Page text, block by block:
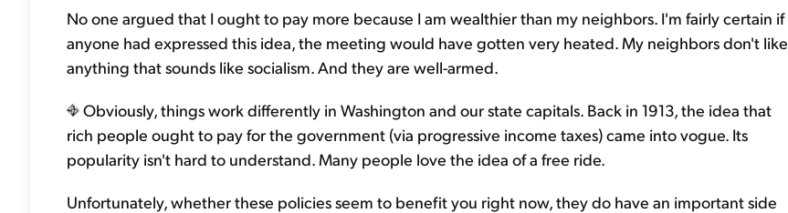
No one argued that I ought to pay more because I am wealthier than my neighbors. I'm fairly certain if
anyone had expressed this idea, the meeting would have gotten very heated. My neighbors don't like
anything that sounds like socialism. And they are well-armed.
Obviously, things work differently in Washington and our state capitals. Back in 1913, the idea that
rich people ought to pay for the government (via progressive income taxes) came into vogue. Its
popularity isn't hard to understand. Many people love the idea of a free ride.
Unfortunately, whether these policies seem to benefit you right now, they do have an important side